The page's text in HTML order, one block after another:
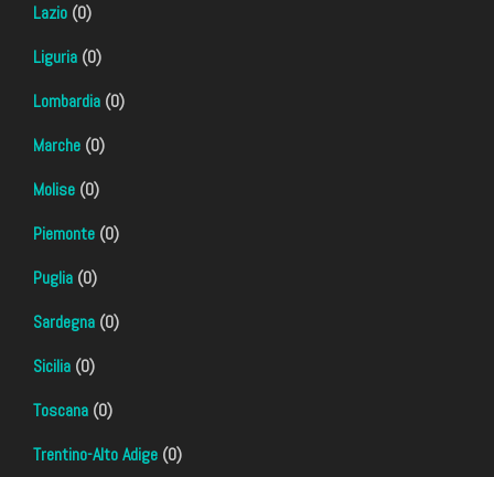
Lazio (0)
Liguria (0)
Lombardia (0)
Marche (0)
Molise (0)
Piemonte (0)
Puglia (0)
Sardegna (0)
Sicilia (0)
Toscana (0)
Trentino-Alto Adige (0)